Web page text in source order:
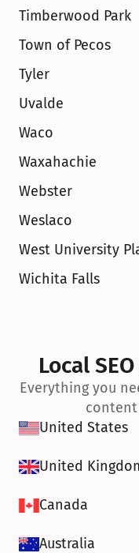
Timberwood Park
Town of Pecos
Tyler
Uvalde
Waco
Waxahachie
Webster
Weslaco
West University
Wichita Falls
Local
Everything you
United States
United
Canada
Australia